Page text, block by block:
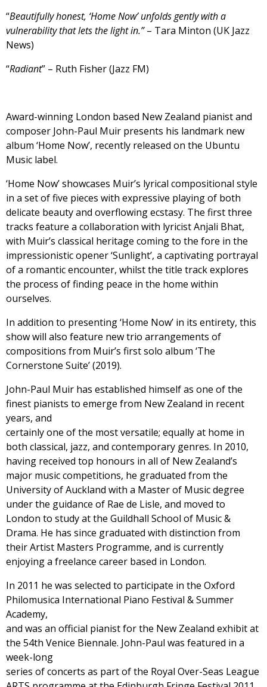
“Beautifully honest, ‘Home Now’ unfolds gently with a
vulnerability that lets the light in.”– Tara Minton (UK Jazz
News)
“Radiant” – Ruth Fisher (Jazz FM)
Award-winning London based New Zealand pianist and
composer John-Paul Muir presents his landmark new
album ‘Home Now’, recently released on the Ubuntu
Music label.
‘Home Now’ showcases Muir’s lyrical compositional style
in a set of five pieces with expressive playing of both
delicate beauty and overflowing ecstasy. The first three
tracks feature a collaboration with lyricist Anjali Bhat,
with Muir’s classical heritage coming to the fore in the
impressionistic opener ‘Sunlight’, a captivating portrayal
of a romantic encounter, whilst the title track explores
the process of finding peace in the home within
ourselves.
In addition to presenting ‘Home Now’ in its entirety, this
show will also feature new trio arrangements of
compositions from Muir’s first solo album ‘The
Cornerstone Suite’ (2019).
John-Paul Muir has established himself as one of the
finest pianists to emerge from New Zealand in recent
years, and
certainly one of the most versatile; equally at home in
both classical, jazz, and contemporary genres. In 2010,
having received top honours in all of New Zealand’s
major music competitions, he graduated from the
University of Auckland with a Master of Music degree
under the guidance of Rae de Lisle, and moved to
London to study at the Guildhall School of Music &
Drama. He has since graduated with distinction from
their Artist Masters Programme, and is currently
enjoying a freelance career based in London.
In 2011 he was selected to participate in the Oxford
Philomusica International Piano Festival & Summer
Academy,
and was an official pianist for the New Zealand exhibit at
the 54th Venice Biennale. John-Paul was featured in a
week-long
series of concerts as part of the Royal Over-Seas League